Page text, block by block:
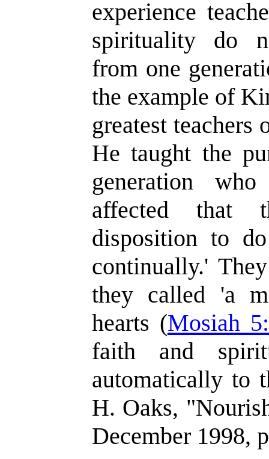
experience
spirituality do
from one
the example of
greatest
He taught the
generation
affected that
disposition to
continually.'
they called 'a
hearts (Mosiah
faith and
automatically to
H. Oaks,
December 1998,